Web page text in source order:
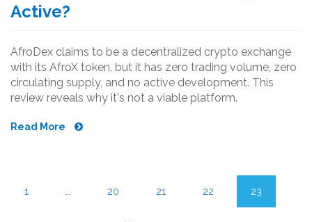
Active?
AfroDex claims to be a decentralized crypto exchange
with its AfroX token, but it has zero trading volume, zero
circulating supply, and no active development. This
review reveals why it's not a viable platform.
Read More
1 20 21 22 23